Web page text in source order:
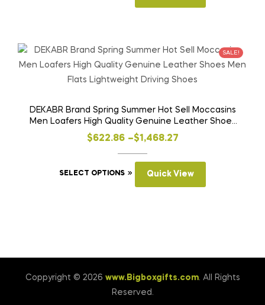
$1,383.80.
$760.94.
variants.
The
options
be
chosen
on
the
SALE!
DEKABR Brand Spring Summer Hot Sell Moccasins
Men Loafers High Quality Genuine Leather Shoes
Men Flats Lightweight Driving Shoes
$622.86 –$1,468.27
Price
range:
$622.86
through
SELECT OPTIONS
This
options
may
Quick View
Coppyright © 2026 www.Bigboxgifts.com. All Rights
Reserved.